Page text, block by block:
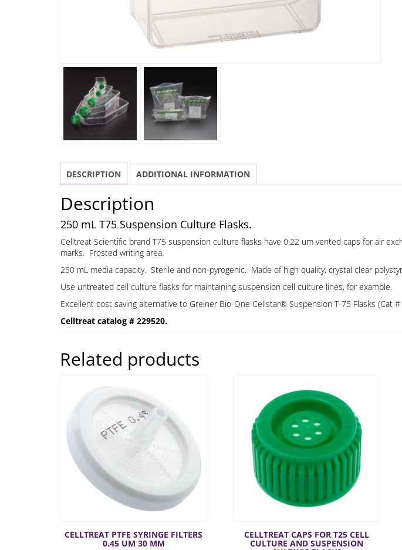
DESCRIPTION ADDITIONAL INFORMATION
Description
250 mL T75 Suspension Culture Flasks.
Celltreat Scientific brand T75 suspension culture flasks have 0.22 um vented caps for air
marks. Frosted writing area.
250 mL media capacity. Sterile and non-pyrogenic. Made of high quality, crystal clear
Use untreated cell culture flasks for maintaining suspension cell culture lines, for example.
Excellent cost saving alternative to Greiner Bio-One Cellstar® Suspension T-75 Flasks (Cat
Celltreat catalog # 229520.
Related products
CELLTREAT PTFE SYRINGE FILTERS
0.45 UM 30 MM
CELLTREAT CAPS FOR T25 CELL
CULTURE AND SUSPENSION